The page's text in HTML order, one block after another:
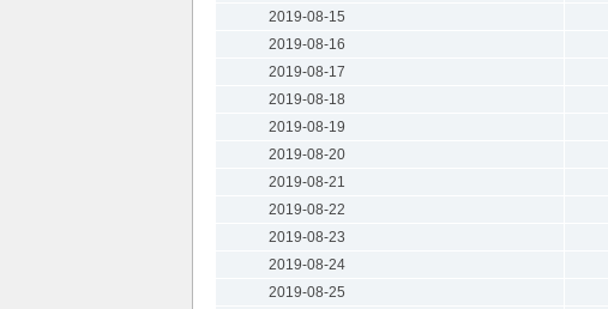
2019-08-15
2019-08-16
2019-08-17
2019-08-18
2019-08-19
2019-08-20
2019-08-21
2019-08-22
2019-08-23
2019-08-24
2019-08-25